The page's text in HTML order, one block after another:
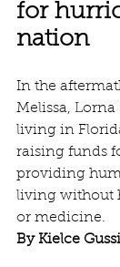
for
nation
In the
Melissa,
living in
raising funds
providing
living without
or medicine.
By Kielce